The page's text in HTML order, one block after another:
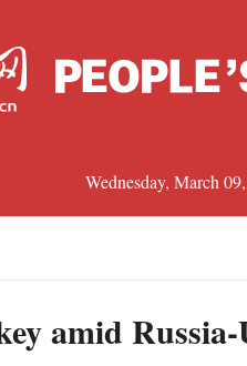
Wednesday, March
amid